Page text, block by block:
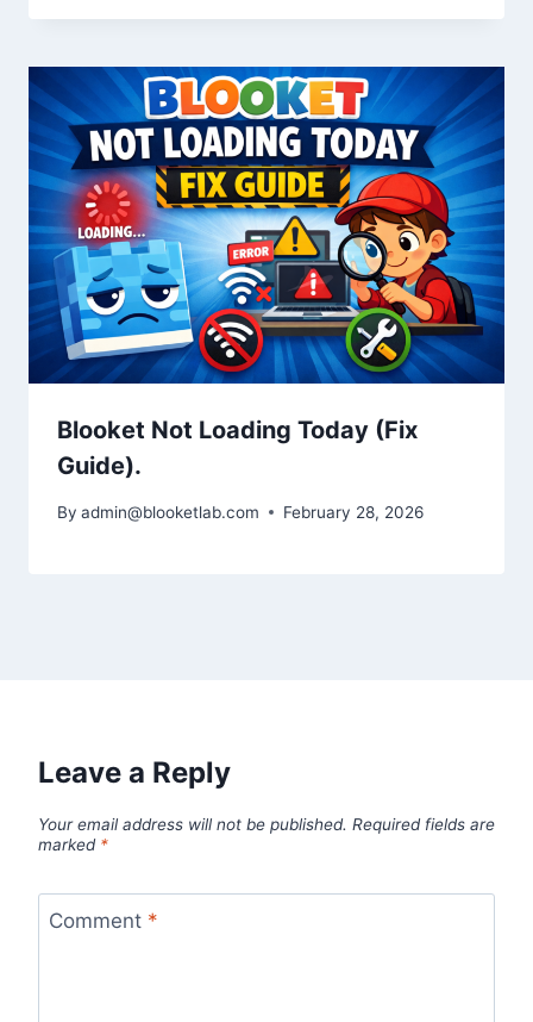
Blooket Not Loading Today (Fix
Guide).
By admin@blooketlab.com February 28, 2026
Leave a Reply
Your email address will not be published. Required fields are
marked *
Comment *